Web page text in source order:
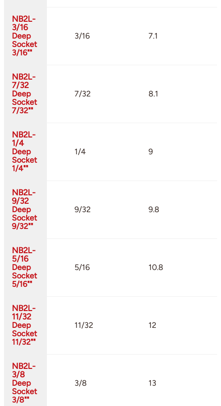
NB2L-
3/16
Deep
Socket
3/16""
3/16 7.1
NB2L-
7/32
Deep
Socket
7/32""
7/32 8.1
NB2L-
1/4
Deep
Socket
1/4""
1/4 9
NB2L-
9/32
Deep
Socket
9/32""
9/32 9.8
NB2L-
5/16
Deep
Socket
5/16""
5/16 10.8
NB2L-
11/32
Deep
Socket
11/32""
11/32 12
NB2L-
3/8
Deep
Socket
3/8""
3/8 13